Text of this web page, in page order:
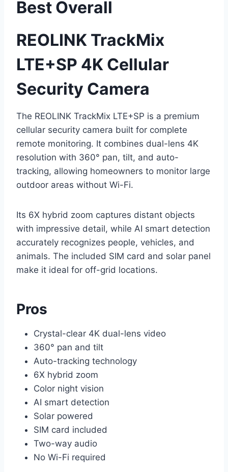
Best Overall
REOLINK TrackMix
LTE+SP 4K Cellular
Security Camera
The REOLINK TrackMix LTE+SP is a premium
cellular security camera built for complete
remote monitoring. It combines dual-lens 4K
resolution with 360° pan, tilt, and auto-
tracking, allowing homeowners to monitor large
outdoor areas without Wi-Fi.
Its 6X hybrid zoom captures distant objects
with impressive detail, while AI smart detection
accurately recognizes people, vehicles, and
animals. The included SIM card and solar panel
make it ideal for off-grid locations.
Pros
Crystal-clear 4K dual-lens video
360° pan and tilt
Auto-tracking technology
6X hybrid zoom
Color night vision
AI smart detection
Solar powered
SIM card included
Two-way audio
No Wi-Fi required